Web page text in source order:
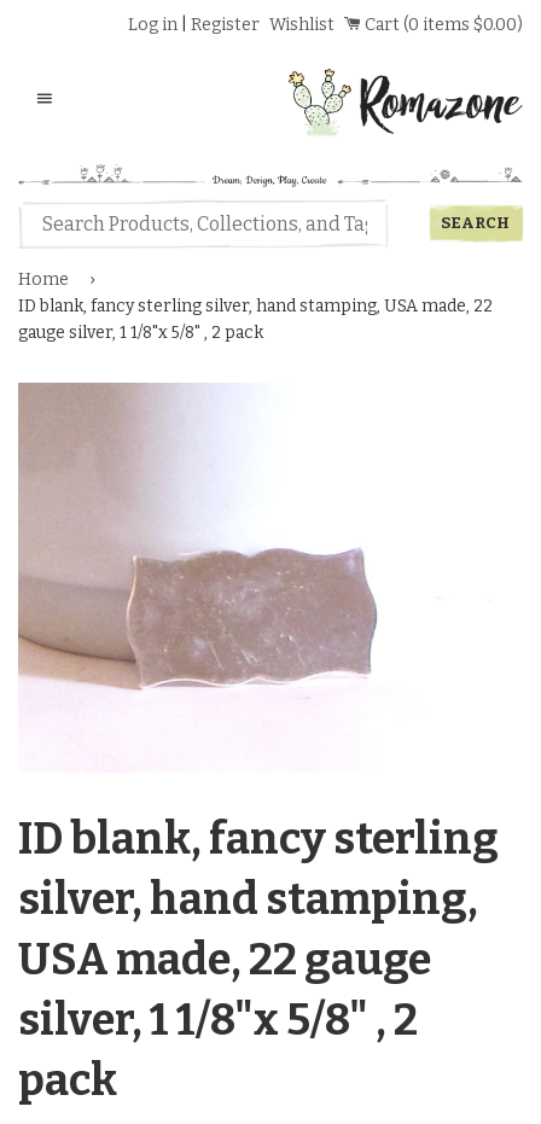
Log in Register Wishlist Cart (0 items $0.00)
Home
›
ID blank, fancy sterling silver, hand stamping, USA made, 22
gauge silver, 1 1/8"x 5/8" , 2 pack
ID blank, fancy sterling
silver, hand stamping,
USA made, 22 gauge
silver, 1 1/8"x 5/8" , 2
pack